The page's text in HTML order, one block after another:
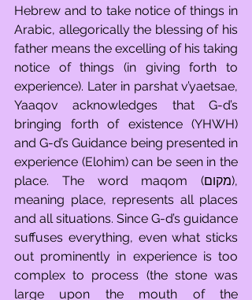
Hebrew and to take notice of things in
Arabic, allegorically the blessing of his
father means the excelling of his taking
notice of things (in giving forth to
experience). Later in parshat v’yaetsae,
Yaaqov acknowledges that G-d’s
bringing forth of existence (YHWH)
and G-d’s Guidance being presented in
experience (Elohim) can be seen in the
place. The word maqom (מקום),
meaning place, represents all places
and all situations. Since G-d’s guidance
suffuses everything, even what sticks
out prominently in experience is too
complex to process (the stone was
large upon the mouth of the